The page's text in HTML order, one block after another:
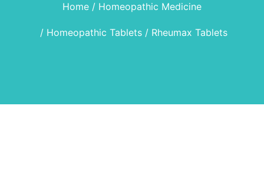
Home Homeopathic Medicine
Homeopathic Tablets Rheumax Tablets